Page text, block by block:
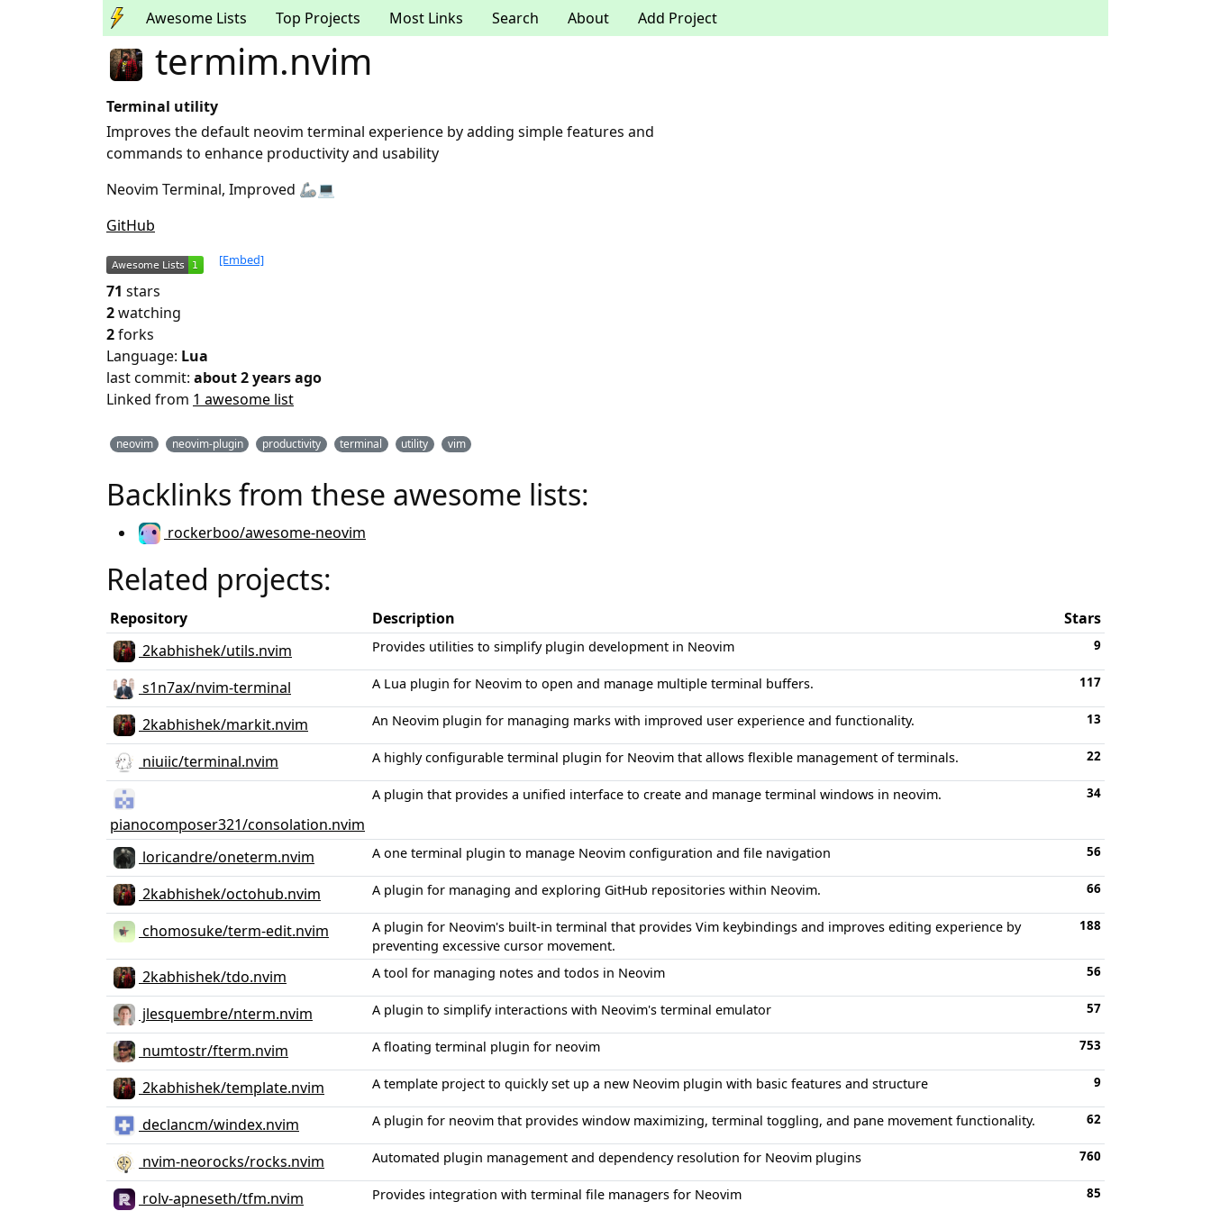
Awesome Lists Top Projects Most Links Search About Add Project
termim.nvim
Terminal utility
Improves the default neovim terminal experience by adding simple features and
commands to enhance productivity and usability
Neovim Terminal, Improved 🦾💻
GitHub
[Embed]
71 stars
2watching
2forks
Language: Lua
last commit: about 2 years ago
Linked from 1 awesome list
neovim neovim-plugin productivity terminal utility vim
Backlinks from these awesome lists:
rockerboo/awesome-neovim
Related projects:
Repository Description
Stars
2kabhishek/utils.nvim
Provides utilities to simplify plugin development in Neovim 9
s1n7ax/nvim-terminal A Lua plugin for Neovim to open and manage multiple terminal buffers. 117
2kabhishek/markit.nvim An Neovim plugin for managing marks with improved user experience and functionality. 13
niuiic/terminal.nvim A highly configurable terminal plugin for Neovim that allows flexible management of terminals. 22
pianocomposer321/consolation.nvim
A plugin that provides a unified interface to create and manage terminal windows in neovim. 34
loricandre/oneterm.nvim A one terminal plugin to manage Neovim configuration and file navigation 56
2kabhishek/octohub.nvim A plugin for managing and exploring GitHub repositories within Neovim. 66
chomosuke/term-edit.nvim
A plugin for Neovim's built-in terminal that provides Vim keybindings and improves editing experience by
preventing excessive cursor movement.
188
2kabhishek/tdo.nvim A tool for managing notes and todos in Neovim 56
jlesquembre/nterm.nvim A plugin to simplify interactions with Neovim's terminal emulator 57
numtostr/fterm.nvim A floating terminal plugin for neovim 753
2kabhishek/template.nvim A template project to quickly set up a new Neovim plugin with basic features and structure 9
declancm/windex.nvim A plugin for neovim that provides window maximizing, terminal toggling, and pane movement functionality. 62
nvim-neorocks/rocks.nvim Automated plugin management and dependency resolution for Neovim plugins 760
rolv-apneseth/tfm.nvim Provides integration with terminal file managers for Neovim 85